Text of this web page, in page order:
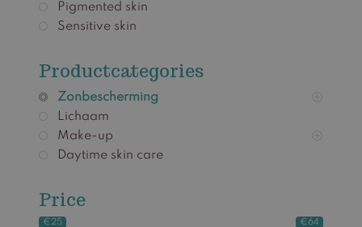
Pigmented skin
Sensitive skin
Productcategories
Zonbescherming
Lichaam
Make-up
Daytime skin care
Price
€25 €64